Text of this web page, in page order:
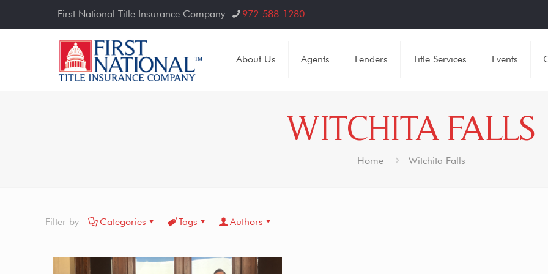
First National Title Insurance Company 972-588-1280
About Us Agents Lenders Title Services Events
WITCHITA FALLS
Home Witchita Falls
Filter by Categories Tags Authors